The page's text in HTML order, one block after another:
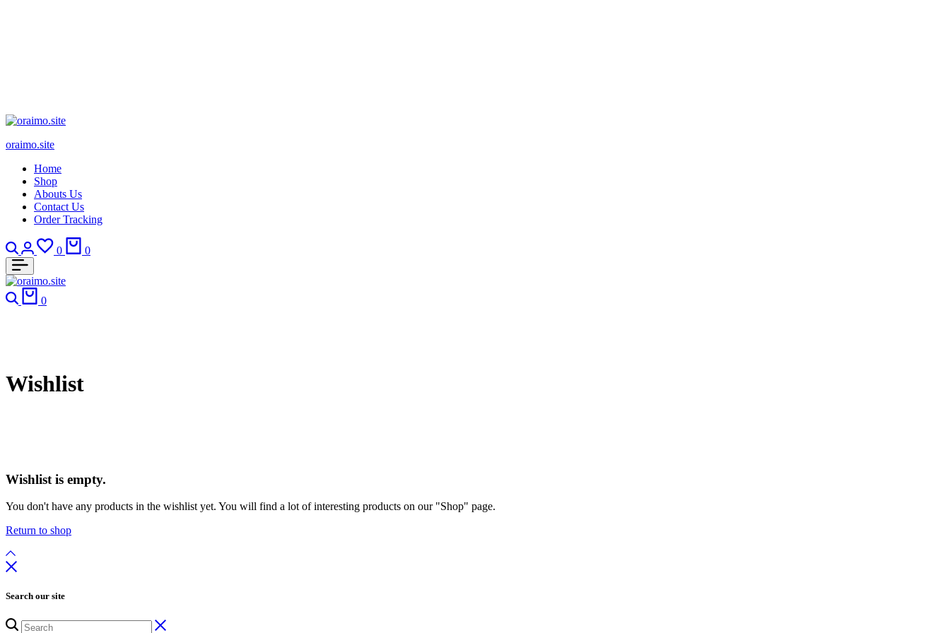
oraimo.site
Home
Shop
Abouts Us
Contact Us
Order Tracking
Search
Login
0
Wishlist
0
Search
0
Wishlist
Wishlist is empty.
You don't have any products in the wishlist yet. You will find a lot of interesting products on our "Shop" page.
Return to shop
Search our site